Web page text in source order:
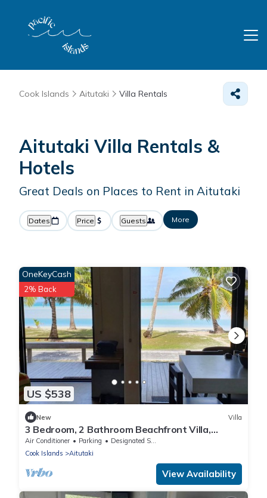
Cook Islands Aitutaki Villa Rentals
Aitutaki Villa Rentals &
Hotels
Great Deals on Places to Rent in Aitutaki
Dates Price Guests More
US $538
OneKeyCash
2% Back
New Villa
3 Bedroom, 2 Bathroom Beachfront Villa,
Restaurants Within Walking Distance
Air Conditioner Parking
Designated Smoking Area
Cook Islands
Aitutaki
View Availability